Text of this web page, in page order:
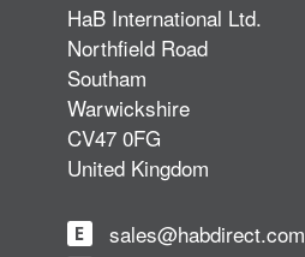
HaB International Ltd.
Northfield Road
Southam
Warwickshire
CV47 0FG
United Kingdom
sales@habdirect.com